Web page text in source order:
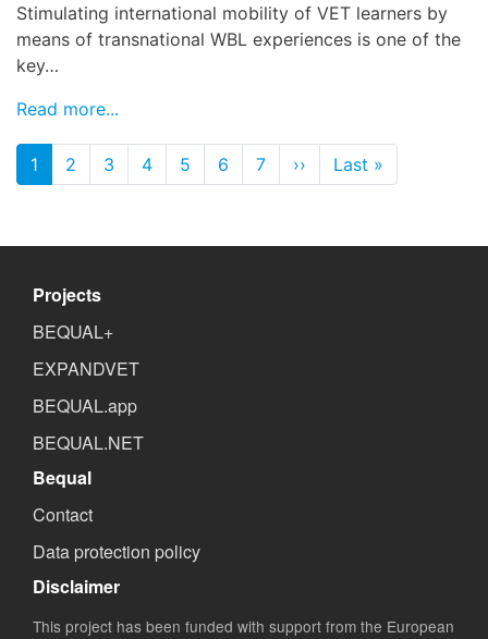
Stimulating international mobility of VET learners by
means of transnational WBL experiences is one of the
key…
Read more...
Pagination
1 2 3 4 5 6 7 ›› Next page
Last »
Projects
BEQUAL+
EXPANDVET
BEQUAL.app
BEQUAL.NET
Bequal
Contact
Data protection policy
Disclaimer
This project has been funded with support from the European